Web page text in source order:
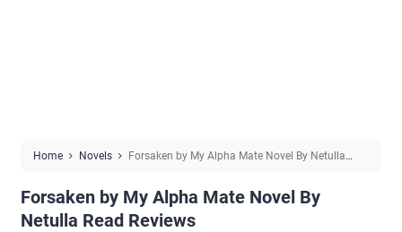
Home Novels
Forsaken by My Alpha Mate Novel By Netulla
Forsaken by My Alpha Mate Novel By
Netulla Read Reviews